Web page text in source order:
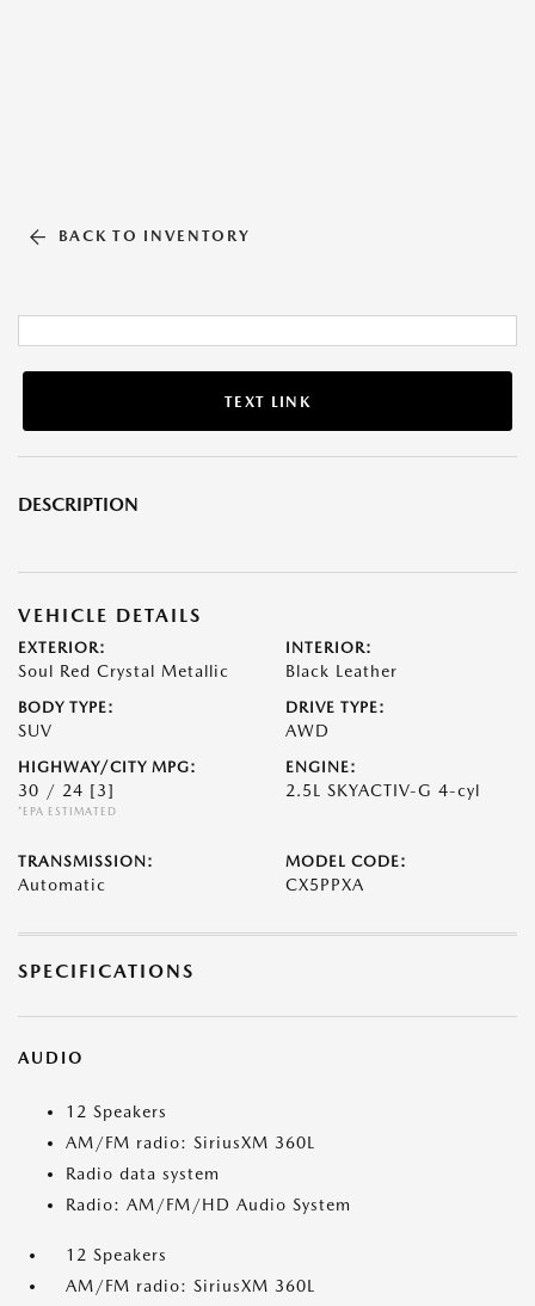
BACK TO INVENTORY
TEXT LINK
DESCRIPTION
VEHICLE DETAILS
EXTERIOR:
Soul Red Crystal Metallic
INTERIOR:
Black Leather
BODY TYPE:
SUV
DRIVE TYPE:
AWD
HIGHWAY/CITY MPG:
30 / 24 [3]
*EPA ESTIMATED
ENGINE:
2.5L SKYACTIV-G 4-cyl
TRANSMISSION:
Automatic
MODEL CODE:
CX5PPXA
SPECIFICATIONS
AUDIO
12 Speakers
AM/FM radio: SiriusXM 360L
Radio data system
Radio: AM/FM/HD Audio System
12 Speakers
AM/FM radio: SiriusXM 360L